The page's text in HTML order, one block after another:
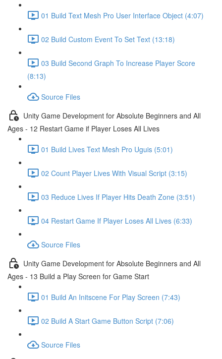
01 Build Text Mesh Pro User Interface Object (4:07)
02 Build Custom Event To Set Text (13:18)
03 Build Second Graph To Increase Player Score
(8:13)
Source Files
Unity Game Development for Absolute Beginners and All
Ages - 12 Restart Game if Player Loses All Lives
01 Build Lives Text Mesh Pro Uguis (5:01)
02 Count Player Lives With Visual Script (3:15)
03 Reduce Lives If Player Hits Death Zone (3:51)
04 Restart Game If Player Loses All Lives (6:33)
Source Files
Unity Game Development for Absolute Beginners and All
Ages - 13 Build a Play Screen for Game Start
01 Build An Initscene For Play Screen (7:43)
02 Build A Start Game Button Script (7:06)
Source Files